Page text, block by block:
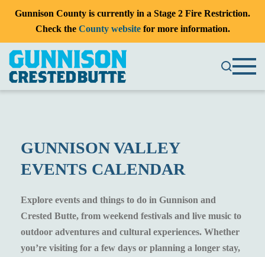
Gunnison County is currently in a Stage 2 Fire Restriction.
Check the County websitefor more information.
GUNNISON VALLEY
EVENTS CALENDAR
Explore events and things to do in Gunnison and
Crested Butte, from weekend festivals and live music to
outdoor adventures and cultural experiences. Whether
you’re visiting for a few days or planning a longer stay,